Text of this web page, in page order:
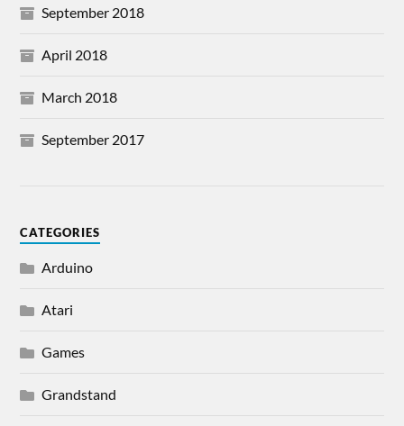
September 2018
April 2018
March 2018
September 2017
CATEGORIES
Arduino
Atari
Games
Grandstand